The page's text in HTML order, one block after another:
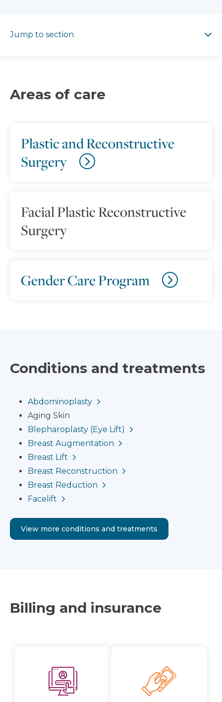
Jump to section
Areas of care
Plastic and Reconstructive
Surgery
Facial Plastic Reconstructive
Surgery
Gender Care Program
Conditions and treatments
Abdominoplasty
Aging Skin
Blepharoplasty (Eye Lift)
Breast Augmentation
Breast Lift
Breast Reconstruction
Breast Reduction
Facelift
View more conditions and treatments
Billing and insurance